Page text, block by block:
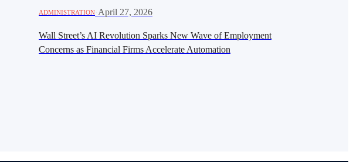
ADMINISTRATION April 27, 2026
Wall Street’s AI Revolution Sparks New Wave of Employment
Concerns as Financial Firms Accelerate Automation